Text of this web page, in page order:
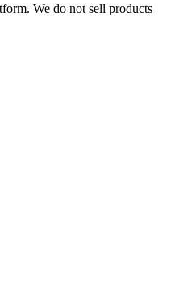
We do not sell products